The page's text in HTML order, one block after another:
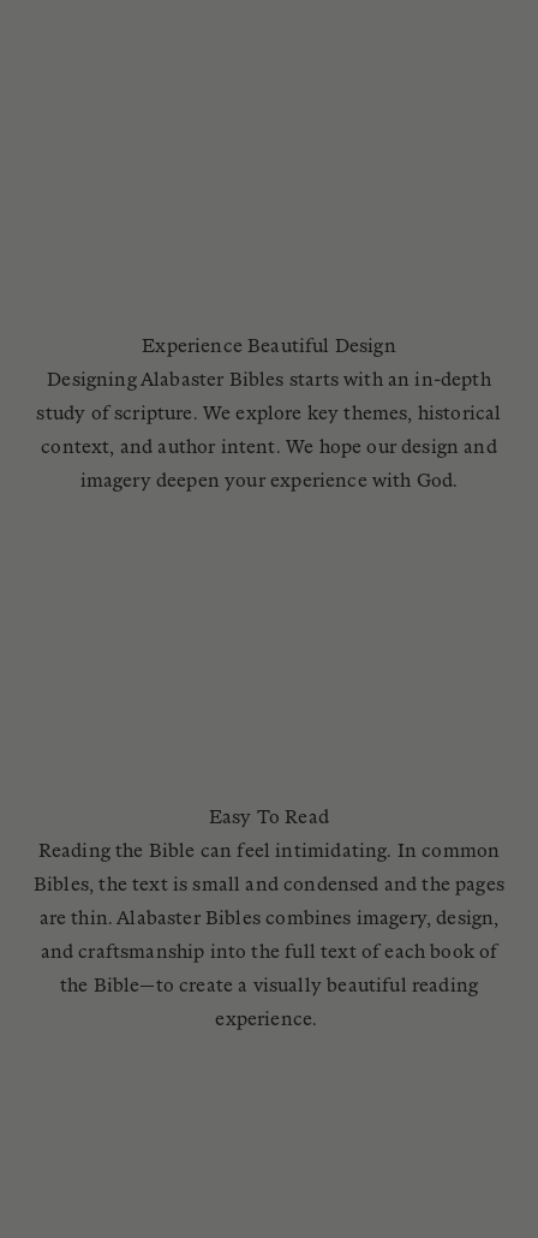
Experience Beautiful Design
Designing Alabaster Bibles starts with an in-depth
study of scripture. We explore key themes, historical
context, and author intent. We hope our design and
imagery deepen your experience with God.
Easy To Read
Reading the Bible can feel intimidating. In common
Bibles, the text is small and condensed and the pages
are thin. Alabaster Bibles combines imagery, design,
and craftsmanship into the full text of each book of
the Bible—to create a visually beautiful reading
experience.